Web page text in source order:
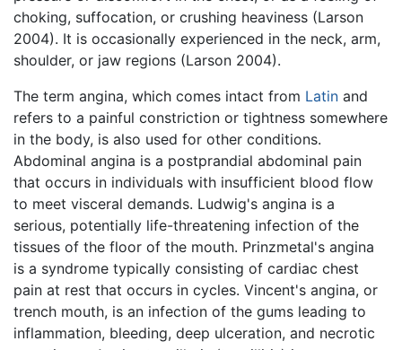
choking, suffocation, or crushing heaviness (Larson
2004). It is occasionally experienced in the neck, arm,
shoulder, or jaw regions (Larson 2004).
The term angina, which comes intact from Latin and
refers to a painful constriction or tightness somewhere
in the body, is also used for other conditions.
Abdominal angina is a postprandial abdominal pain
that occurs in individuals with insufficient blood flow
to meet visceral demands. Ludwig's angina is a
serious, potentially life-threatening infection of the
tissues of the floor of the mouth. Prinzmetal's angina
is a syndrome typically consisting of cardiac chest
pain at rest that occurs in cycles. Vincent's angina, or
trench mouth, is an infection of the gums leading to
inflammation, bleeding, deep ulceration, and necrotic